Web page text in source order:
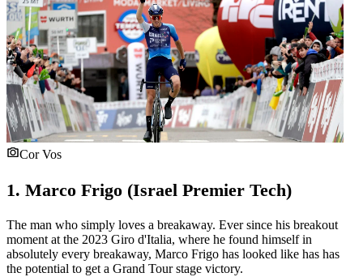
Cor Vos
1. Marco Frigo (Israel Premier Tech)
The man who simply loves a breakaway. Ever since his breakout
moment at the 2023 Giro d'Italia, where he found himself in
absolutely every breakaway, Marco Frigo has looked like has has
the potential to get a Grand Tour stage victory.